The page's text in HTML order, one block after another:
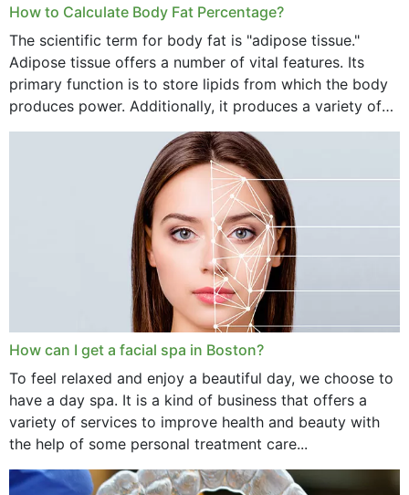
How to Calculate Body Fat Percentage?
The scientific term for body fat is "adipose tissue."
Adipose tissue offers a number of vital features. Its
primary function is to store lipids from which the body
produces power. Additionally, it produces a variety of
vital hormonal agents, and...
How can I get a facial spa in Boston?
To feel relaxed and enjoy a beautiful day, we choose to
have a day spa. It is a kind of business that offers a
variety of services to improve health and beauty with
the help of some personal treatment care...